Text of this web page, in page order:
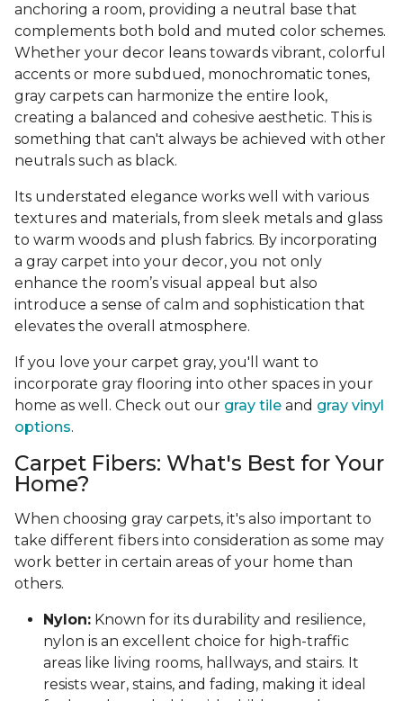
anchoring a room, providing a neutral base that
complements both bold and muted color schemes.
Whether your decor leans towards vibrant, colorful
accents or more subdued, monochromatic tones,
gray carpets can harmonize the entire look,
creating a balanced and cohesive aesthetic. This is
something that can't always be achieved with other
neutrals such as black.
Its understated elegance works well with various
textures and materials, from sleek metals and glass
to warm woods and plush fabrics. By incorporating
a gray carpet into your decor, you not only
enhance the room’s visual appeal but also
introduce a sense of calm and sophistication that
elevates the overall atmosphere.
If you love your carpet gray, you'll want to
incorporate gray flooring into other spaces in your
home as well. Check out our gray tile and gray vinyl
options.
Carpet Fibers: What's Best for Your
Home?
When choosing gray carpets, it's also important to
take different fibers into consideration as some may
work better in certain areas of your home than
others.
Nylon: Known for its durability and resilience,
nylon is an excellent choice for high-traffic
areas like living rooms, hallways, and stairs. It
resists wear, stains, and fading, making it ideal